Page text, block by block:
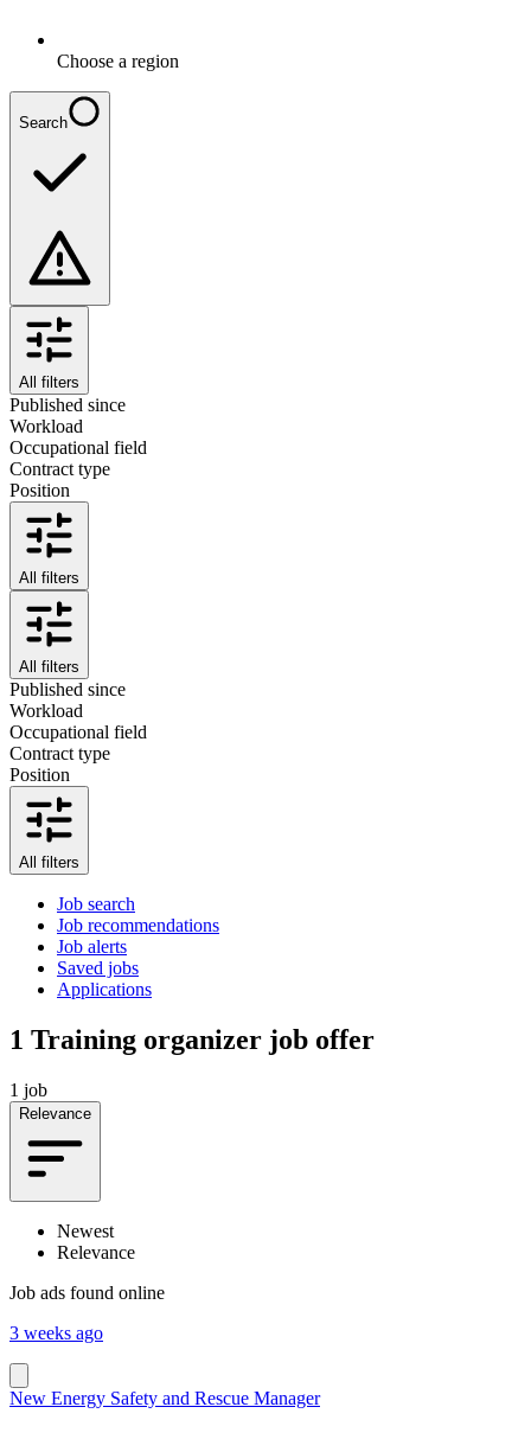
Choose a region
Search
All filters
Published since
Workload
Occupational field
Contract type
Position
All filters
All filters
Published since
Workload
Occupational field
Contract type
Position
All filters
Job search
Job recommendations
Job alerts
Saved jobs
Applications
1 Training organizer job offer
1 job
Relevance
Newest
Relevance
Job ads found online
3 weeks ago
New Energy Safety and Rescue Manager